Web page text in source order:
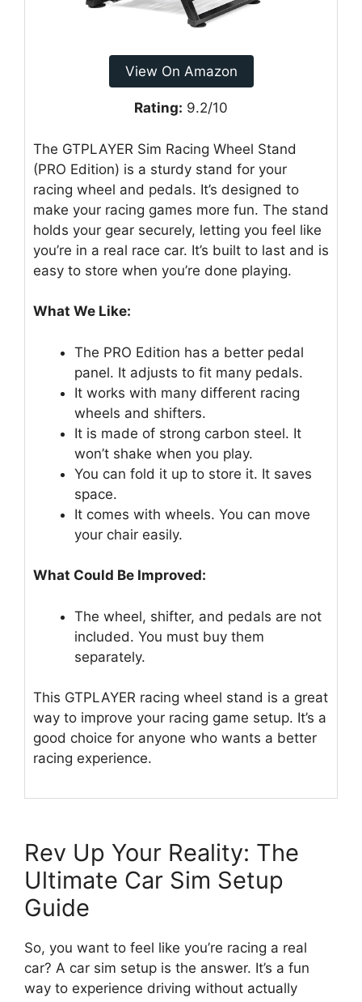
View On Amazon
Rating: 9.2/10
The GTPLAYER Sim Racing Wheel Stand
(PRO Edition) is a sturdy stand for your
racing wheel and pedals. It’s designed to
make your racing games more fun. The stand
holds your gear securely, letting you feel like
you’re in a real race car. It’s built to last and is
easy to store when you’re done playing.
What We Like:
The PRO Edition has a better pedal
panel. It adjusts to fit many pedals.
It works with many different racing
wheels and shifters.
It is made of strong carbon steel. It
won’t shake when you play.
You can fold it up to store it. It saves
space.
It comes with wheels. You can move
your chair easily.
What Could Be Improved:
The wheel, shifter, and pedals are not
included. You must buy them
separately.
This GTPLAYER racing wheel stand is a great
way to improve your racing game setup. It’s a
good choice for anyone who wants a better
racing experience.
Rev Up Your Reality: The
Ultimate Car Sim Setup
Guide
So, you want to feel like you’re racing a real
car? A car sim setup is the answer. It’s a fun
way to experience driving without actually